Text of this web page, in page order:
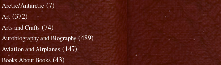
Arctic/Antarctic (7)
Art (372)
Arts and Crafts (74)
Autobiography and Biography (489)
Aviation and Airplanes (147)
Books About Books (43)